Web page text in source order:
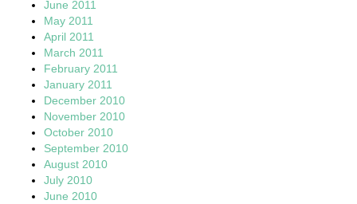
June 2011
May 2011
April 2011
March 2011
February 2011
January 2011
December 2010
November 2010
October 2010
September 2010
August 2010
July 2010
June 2010